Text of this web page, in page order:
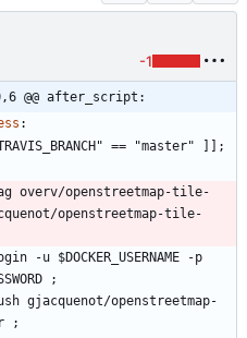
-1
@@ after_script:
:
== "master" ]];
overv/openstreetmap-tile-
openstreetmap-tile-
-u $DOCKER_USERNAME -p
;
gjacquenot/openstreetmap-
;